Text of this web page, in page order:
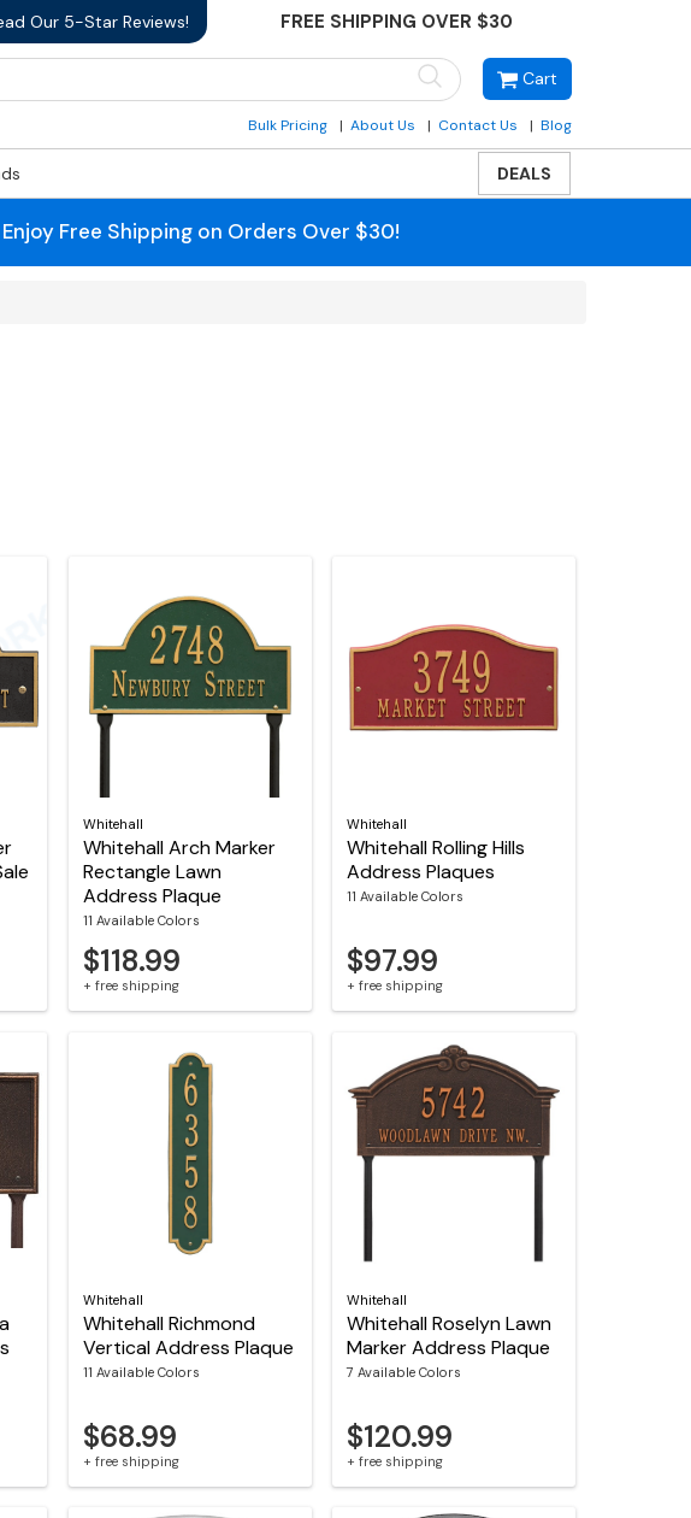
Our 5-Star Reviews! FREE SHIPPING OVER $30
Cart
Bulk Pricing About Us Contact Us Blog
DEALS
Free Shipping on Orders Over $30!
Whitehall
Whitehall Arch Marker
Rectangle Lawn
Address Plaque
11 Available Colors
$118.99
+ free shipping
Whitehall
Whitehall Rolling Hills
Address Plaques
11 Available Colors
$97.99
+ free shipping
Whitehall
Whitehall Richmond
Vertical Address Plaque
11 Available Colors
$68.99
+ free shipping
Whitehall
Whitehall Roselyn Lawn
Marker Address Plaque
7 Available Colors
$120.99
+ free shipping